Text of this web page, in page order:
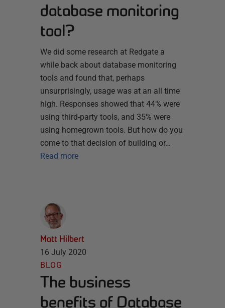
database monitoring
tool?
We did some research at Redgate a
while back about database monitoring
tools and found that, perhaps
unsurprisingly, usage was at an all time
high. Responses showed that 44% were
using third-party tools, and 35% were
using homegrown tools. But how do you
come to that decision of building or…
Read more
Matt Hilbert
16 July 2020
BLOG
The business
benefits of Database